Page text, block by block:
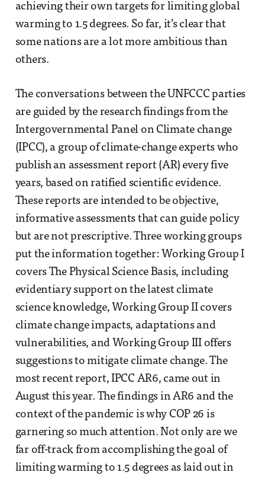
achieving their own targets for limiting global
warming to 1.5 degrees. So far, it’s clear that
some nations are a lot more ambitious than
others.
The conversations between the UNFCCC parties
are guided by the research findings from the
Intergovernmental Panel on Climate change
(IPCC), a group of climate-change experts who
publish an assessment report (AR) every five
years, based on ratified scientific evidence.
These reports are intended to be objective,
informative assessments that can guide policy
but are not prescriptive. Three working groups
put the information together: Working Group I
covers The Physical Science Basis, including
evidentiary support on the latest climate
science knowledge, Working Group II covers
climate change impacts, adaptations and
vulnerabilities, and Working Group III offers
suggestions to mitigate climate change. The
most recent report, IPCC AR6, came out in
August this year. The findings in AR6 and the
context of the pandemic is why COP 26 is
garnering so much attention. Not only are we
far off-track from accomplishing the goal of
limiting warming to 1.5 degrees as laid out in